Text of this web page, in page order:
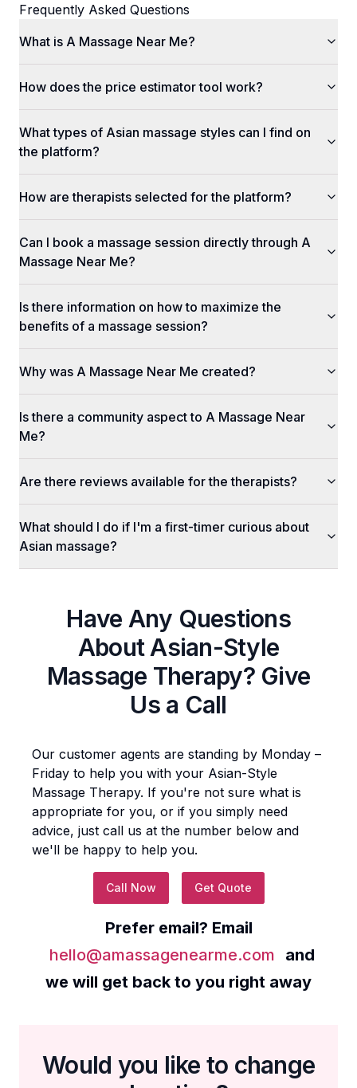
Frequently Asked Questions
What is A Massage Near Me?
How does the price estimator tool work?
What types of Asian massage styles can I find on
the platform?
How are therapists selected for the platform?
Can I book a massage session directly through A
Massage Near Me?
Is there information on how to maximize the
benefits of a massage session?
Why was A Massage Near Me created?
Is there a community aspect to A Massage Near
Me?
Are there reviews available for the therapists?
What should I do if I'm a first-timer curious about
Asian massage?
Have Any Questions
AboutAsian-Style
Massage Therapy? Give
Us a Call
Our customer agents are standing by Monday –
Friday to help you with your Asian-Style
Massage Therapy. If you're not sure what is
appropriate for you, or if you simply need
advice, just call us at the number below and
we'll be happy to help you.
Call Now Get Quote
Prefer email? Email
hello@amassagenearme.com
and
we will get back to you right away
Would you like to change